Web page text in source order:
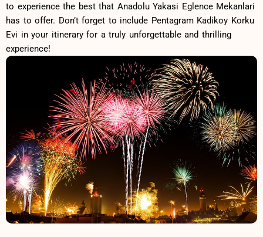
to experience the best that Anadolu Yakasi Eglence ​Mekanlari
⁢has to offer. Don’t forget to​ include‍ Pentagram Kadikoy Korku
Evi ⁣in your itinerary for a truly unforgettable and thrilling‌
experience!